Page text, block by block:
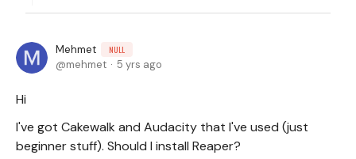
Mehmet NULL
mehmet 5 yrs ago
Hi
I've got Cakewalk and Audacity that I've used (just
beginner stuff). Should I install Reaper?